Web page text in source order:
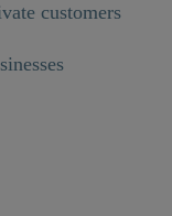
customers